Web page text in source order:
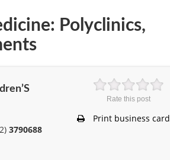
Polyclinics,
3790688
Rate this post
Print business card